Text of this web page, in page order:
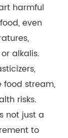
harmful
even
alkalis.
food stream,
risks.
not just a
to